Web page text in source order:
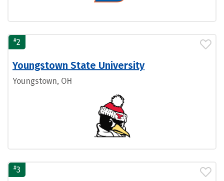
#2
Youngstown State University
Youngstown, OH
#3